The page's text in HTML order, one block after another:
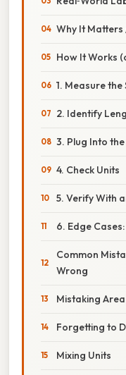
Why It
How It Works
1. Measure the
2. Identify
3. Plug Into
4. Check Units
5. Verify With
6. Edge
Common
Wrong
Mistaking
Forgetting to
Mixing Units